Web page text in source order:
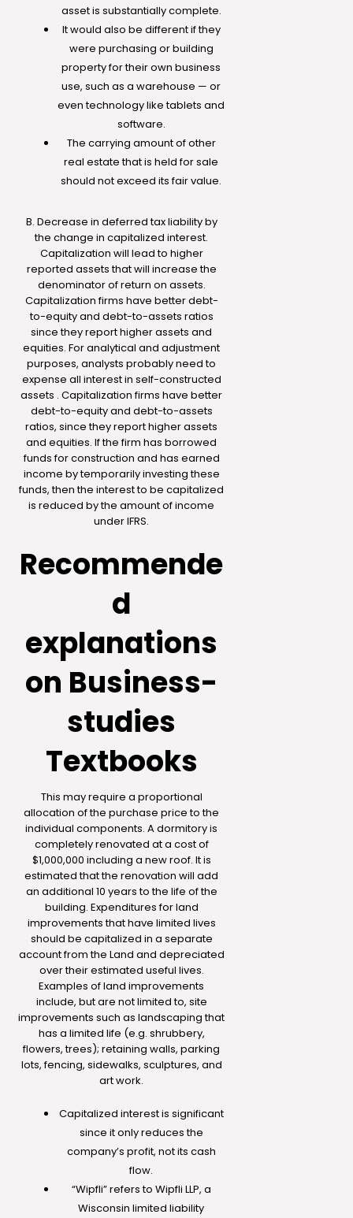
asset is substantially complete.
It would also be different if they
were purchasing or building
property for their own business
use, such as a warehouse — or
even technology like tablets and
software.
The carrying amount of other
real estate that is held for sale
should not exceed its fair value.
B. Decrease in deferred tax liability by
the change in capitalized interest.
Capitalization will lead to higher
reported assets that will increase the
denominator of return on assets.
Capitalization firms have better debt-
to-equity and debt-to-assets ratios
since they report higher assets and
equities. For analytical and adjustment
purposes, analysts probably need to
expense all interest in self-constructed
assets . Capitalization firms have better
debt-to-equity and debt-to-assets
ratios, since they report higher assets
and equities. If the firm has borrowed
funds for construction and has earned
income by temporarily investing these
funds, then the interest to be capitalized
is reduced by the amount of income
under IFRS.
Recommende
d
explanations
on Business-
studies
Textbooks
This may require a proportional
allocation of the purchase price to the
individual components. A dormitory is
completely renovated at a cost of
$1,000,000 including a new roof. It is
estimated that the renovation will add
an additional 10 years to the life of the
building. Expenditures for land
improvements that have limited lives
should be capitalized in a separate
account from the Land and depreciated
over their estimated useful lives.
Examples of land improvements
include, but are not limited to, site
improvements such as landscaping that
has a limited life (e.g. shrubbery,
flowers, trees); retaining walls, parking
lots, fencing, sidewalks, sculptures, and
art work.
Capitalized interest is significant
since it only reduces the
company’s profit, not its cash
flow.
“Wipfli” refers to Wipfli LLP, a
Wisconsin limited liability